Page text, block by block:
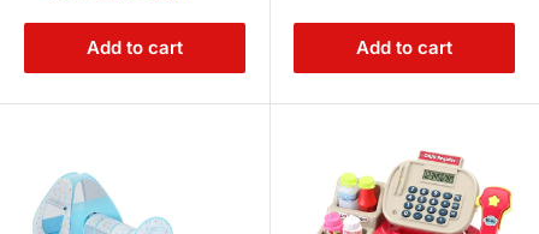
Add to cart Add to cart